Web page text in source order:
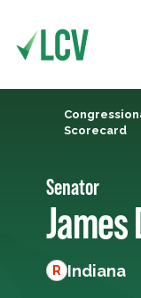
Scorecard
Senator
James
R Indiana